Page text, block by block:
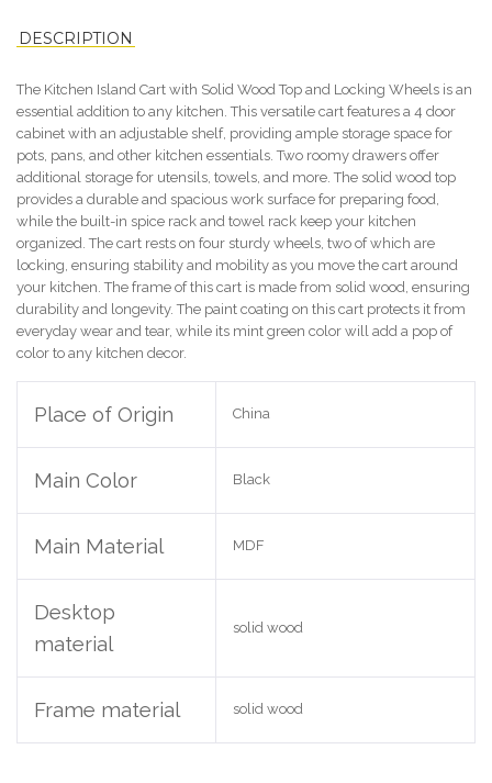
DESCRIPTION
The Kitchen Island Cart with Solid Wood Top and Locking Wheels is an
essential addition to any kitchen. This versatile cart features a 4 door
cabinet with an adjustable shelf, providing ample storage space for
pots, pans, and other kitchen essentials. Two roomy drawers offer
additional storage for utensils, towels, and more. The solid wood top
provides a durable and spacious work surface for preparing food,
while the built-in spice rack and towel rack keep your kitchen
organized. The cart rests on four sturdy wheels, two of which are
locking, ensuring stability and mobility as you move the cart around
your kitchen. The frame of this cart is made from solid wood, ensuring
durability and longevity. The paint coating on this cart protects it from
everyday wear and tear, while its mint green color will add a pop of
color to any kitchen decor.
Place of Origin China
Main Color Black
Main Material MDF
Desktop
material
solid wood
Frame material solid wood